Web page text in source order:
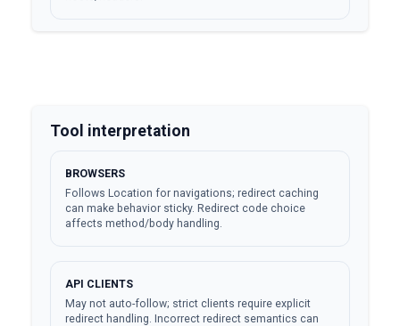
Tool interpretation
BROWSERS
Follows Location for navigations; redirect caching
can make behavior sticky. Redirect code choice
affects method/body handling.
API CLIENTS
May not auto-follow; strict clients require explicit
redirect handling. Incorrect redirect semantics can